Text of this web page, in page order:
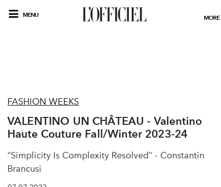
MENU MORE
FASHION WEEKS
VALENTINO UN CHÂTEAU - Valentino
Haute Couture Fall/Winter 2023-24
“Simplicity Is Complexity Resolved’’ - Constantin
Brancusi